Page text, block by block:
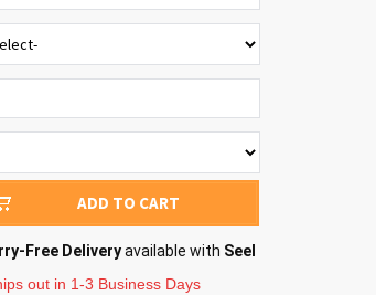
ADD TO CART
Free Deliveryavailable with Seel
out in 1-3 Business Days